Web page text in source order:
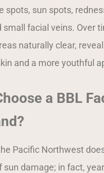
spots, sun spots,
small facial veins. Over
naturally clear,
and a more youthful
a BBL
Pacific Northwest
sun damage; in fact,